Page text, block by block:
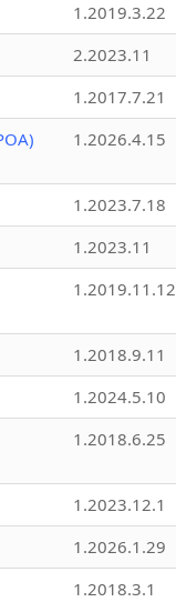
1.2019.3.22
2.2023.11
1.2017.7.21
1.2026.4.15
1.2023.7.18
1.2023.11
1.2019.11.12
1.2018.9.11
1.2024.5.10
1.2018.6.25
1.2023.12.1
1.2026.1.29
1.2018.3.1